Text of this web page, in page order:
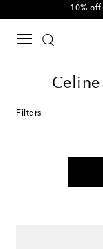
10%
Celine
Filters